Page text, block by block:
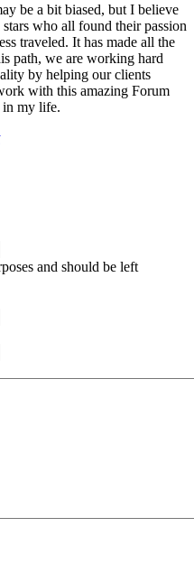
be a bit biased, but I believe
who all found their passion
traveled. It has made all the
path, we are working hard
by helping our clients
with this amazing Forum
in my life.
and should be left